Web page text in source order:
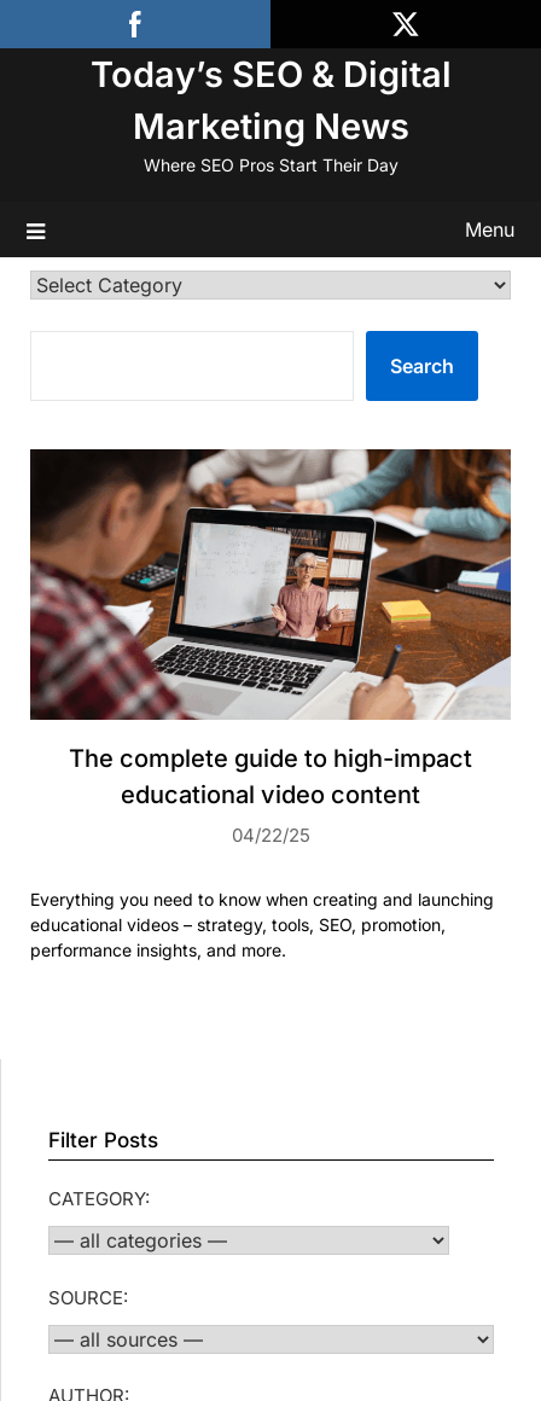
to
Today’s SEO & Digital
Marketing News
Where SEO Pros Start Their Day
Menu
Categories
Search
The complete guide to high-impact
educational video content
04/22/25
Everything you need to know when creating and launching
educational videos – strategy, tools, SEO, promotion,
performance insights, and more.
Filter Posts
CATEGORY:
SOURCE:
AUTHOR: